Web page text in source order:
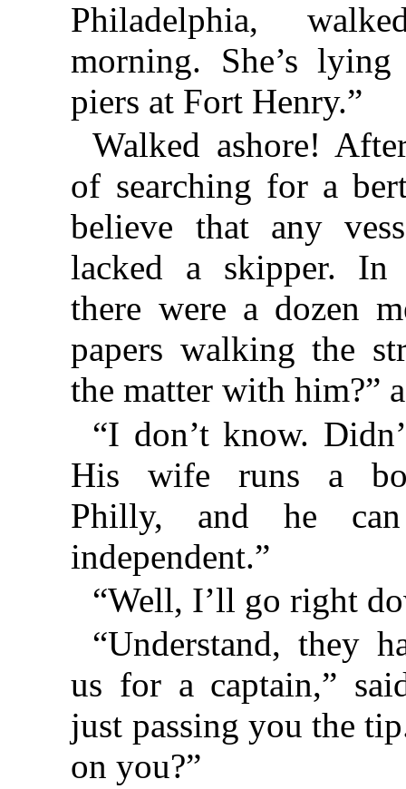
Philadelphia,
morning. She’s
piers at Fort Henry.”
Walked ashore!
of searching for a
believe that any
lacked a skipper. In
there were a dozen
papers walking the
the matter with him?”
“I don’t know.
His wife runs a
Philly, and he
independent.”
“Well, I’ll go right
“Understand, they
us for a captain,”
just passing you the
on you?”